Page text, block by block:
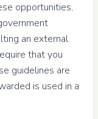
opportunities,
an external
that you
guidelines are
is used in a